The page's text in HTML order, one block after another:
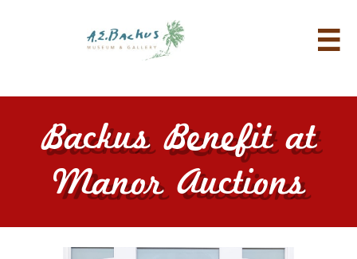

Backus Benefit at
Manor Auctions